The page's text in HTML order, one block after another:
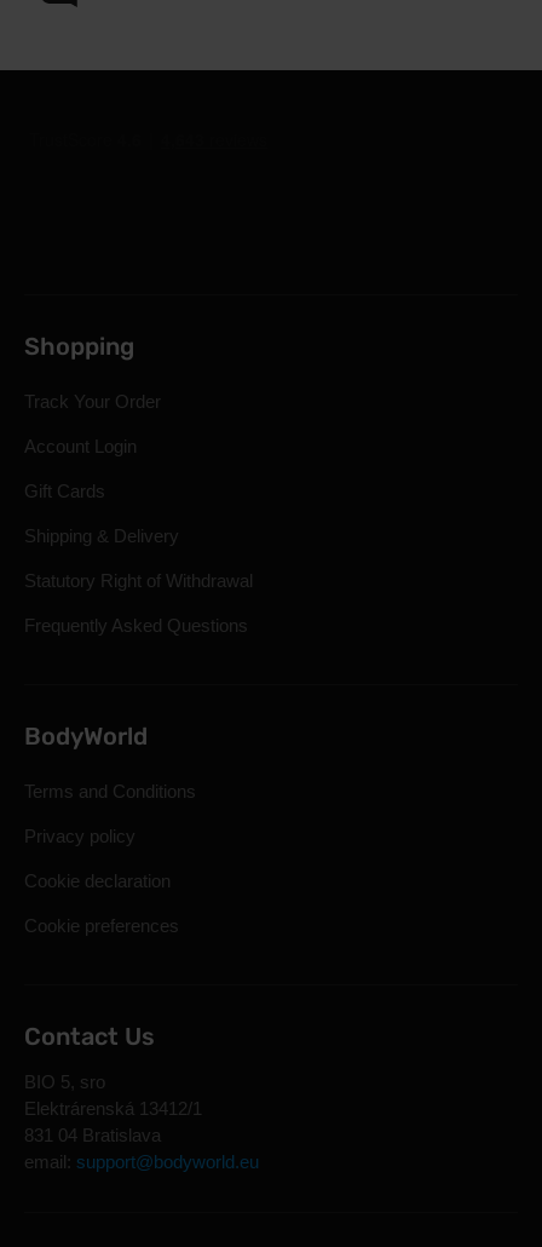
Shopping
Track Your Order
Account Login
Gift Cards
Shipping & Delivery
Statutory Right of Withdrawal
Frequently Asked Questions
BodyWorld
Terms and Conditions
Privacy policy
Cookie declaration
Cookie preferences
Contact Us
BIO 5, sro
Elektrárenská 13412/1
831 04 Bratislava
email: support@bodyworld.eu